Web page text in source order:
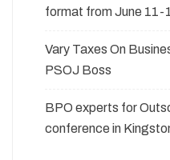
format from June 11-
Vary Taxes On
PSOJ Boss
BPO experts for
conference in